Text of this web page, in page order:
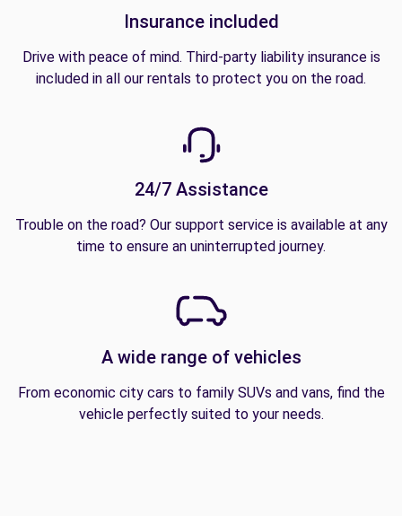
Insurance included
Drive with peace of mind. Third-party liability insurance is
included in all our rentals to protect you on the road.
24/7 Assistance
Trouble on the road? Our support service is available at any
time to ensure an uninterrupted journey.
A wide range of vehicles
From economic city cars to family SUVs and vans, find the
vehicle perfectly suited to your needs.